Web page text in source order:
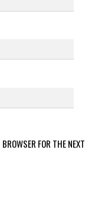
FOR THE NEXT